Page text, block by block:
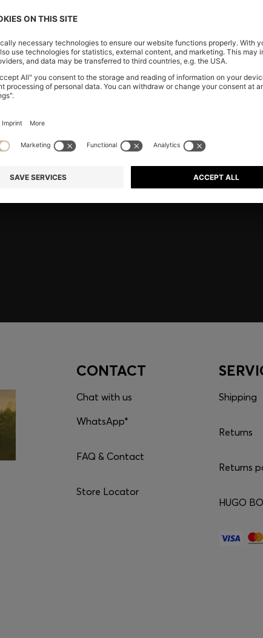
You’ve viewed 1 of 1 products
CONTACT
Chat with us
WhatsApp*
FAQ & Contact
Store Locator
Shipping
Returns
Returns
HUGO